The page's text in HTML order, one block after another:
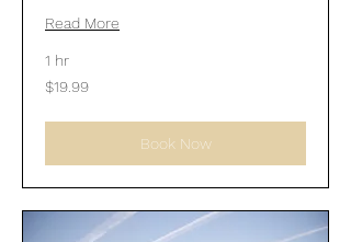
Read More
1 hr
19.99
US
$19.99
Book Now